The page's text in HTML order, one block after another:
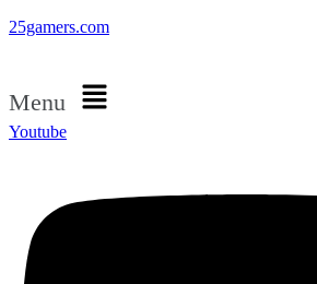
25gamers.com
Menu
Youtube